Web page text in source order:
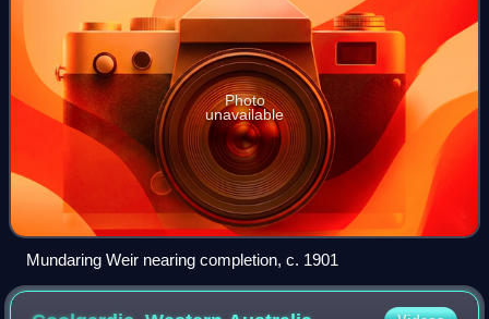
Photo
unavailable
Mundaring Weir nearing completion, c. 1901